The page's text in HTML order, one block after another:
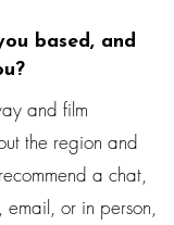
based, and
and film
the region and
a chat,
or in person,